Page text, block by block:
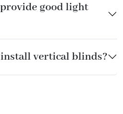
good light
install vertical blinds?